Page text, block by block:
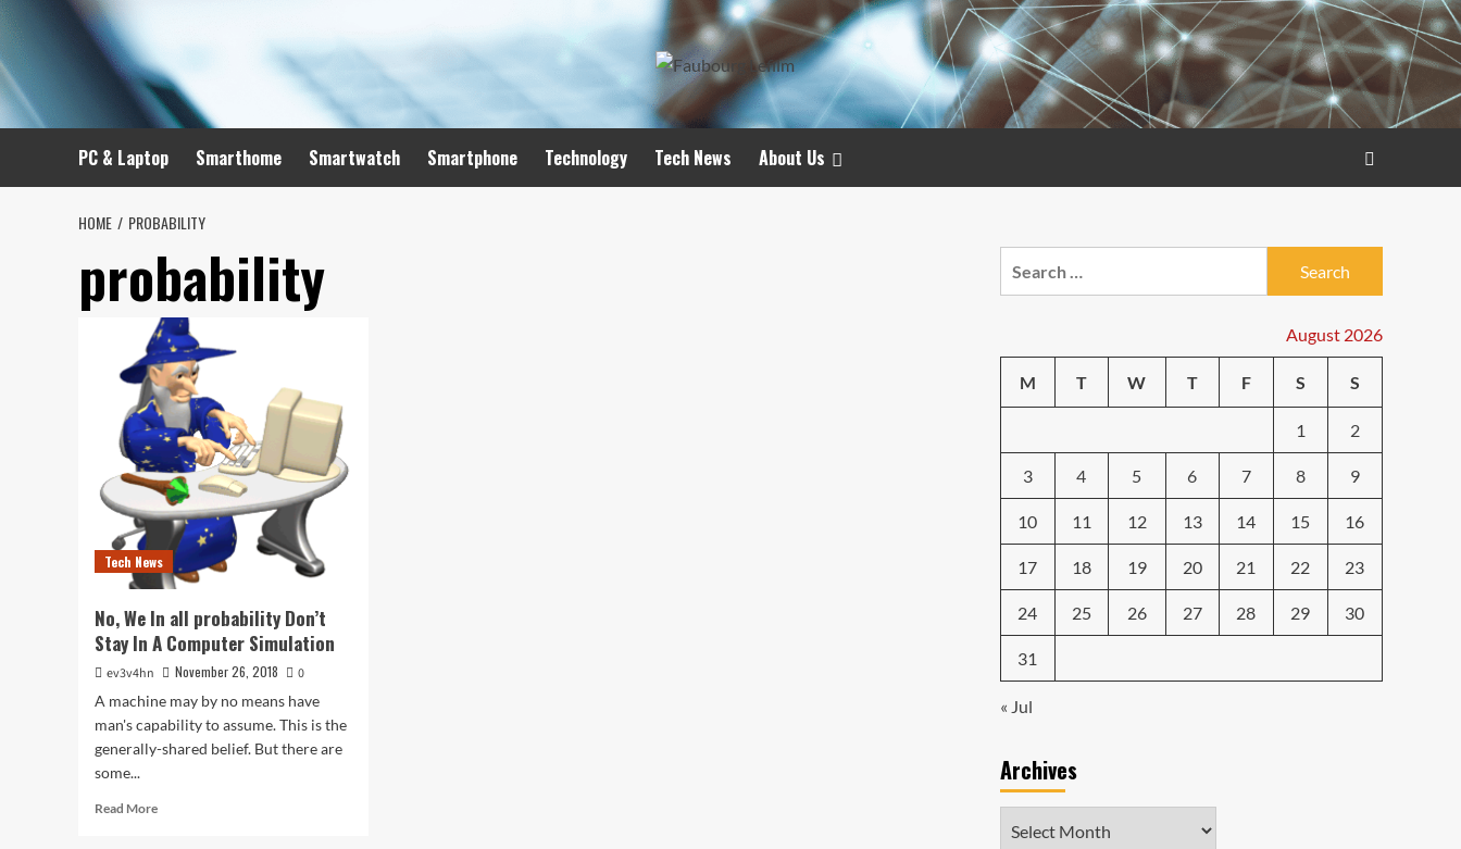
Skip
to
content
PC & Laptop Smarthome Smartwatch Smartphone Technology Tech News About Us
HOME PROBABILITY
probability
Tech News
No, We In all probability Don’t
Stay In A Computer Simulation
ev3v4hn November 26, 2018
0
A machine may by no means have
man's capability to assume. This is the
generally-shared belief. But there are
some...
Read MoreRead
August 2026
M T W T F S S
1 2
3 4 5 6 7 8 9
10 11 12 13 14 15 16
17 18 19 20 21 22 23
24 25 26 27 28 29 30
31
« Jul
Archives